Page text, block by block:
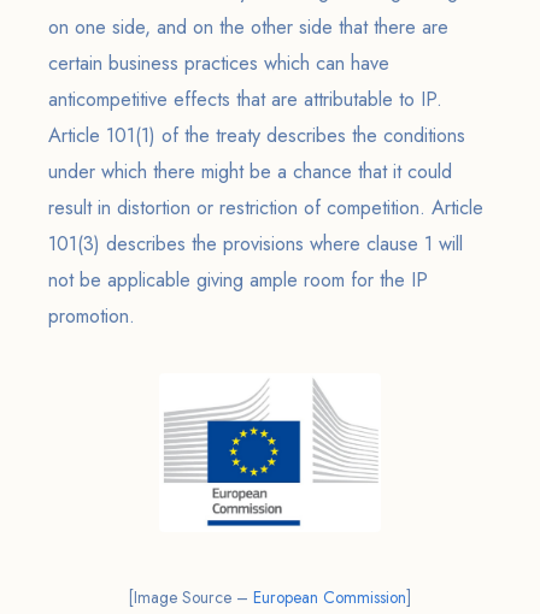
on one side, and on the other side that there are
certain business practices which can have
anticompetitive effects that are attributable to IP.
Article 101(1) of the treaty describes the conditions
under which there might be a chance that it could
result in distortion or restriction of competition. Article
101(3) describes the provisions where clause 1 will
not be applicable giving ample room for the IP
promotion.
[Image Source – European Commission]